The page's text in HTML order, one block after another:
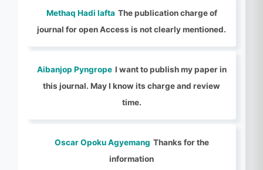
Methaq Hadi lafta The publication charge of
journal for open Access is not clearly mentioned.
Aibanjop Pyngrope I want to publish my paper in
this journal. May I know its charge and review
time.
Oscar Opoku Agyemang Thanks for the
information